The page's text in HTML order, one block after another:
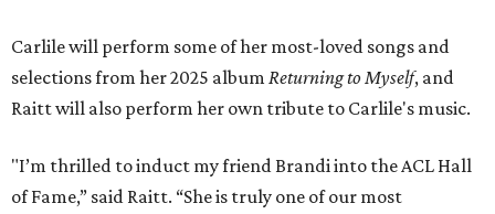
Carlile will perform some of her most-loved songs and
selections from her 2025 album Returning to Myself, and
Raitt will also perform her own tribute to Carlile's music.
"I’m thrilled to induct my friend Brandi into the ACL Hall
of Fame,” said Raitt. “She is truly one of our most